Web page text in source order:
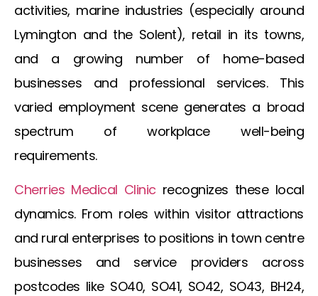
activities, marine industries (especially around
Lymington and the Solent), retail in its towns,
and a growing number of home-based
businesses and professional services. This
varied employment scene generates a broad
spectrum of workplace well-being
requirements.
Cherries Medical Clinic recognizes these local
dynamics. From roles within visitor attractions
and rural enterprises to positions in town centre
businesses and service providers across
postcodes like SO40, SO41, SO42, SO43, BH24,